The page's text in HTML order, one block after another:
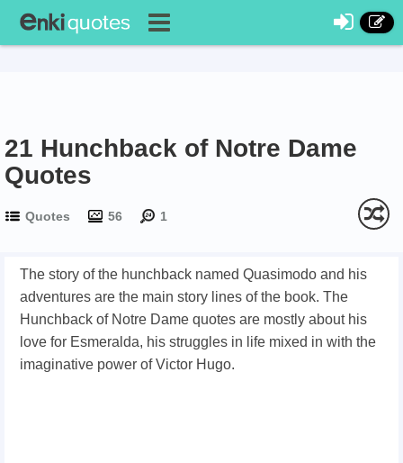
21 Hunchback of Notre Dame
Quotes
Quotes 56 1
The story of the hunchback named Quasimodo and his
adventures are the main story lines of the book. The
Hunchback of Notre Dame quotes are mostly about his
love for Esmeralda, his struggles in life mixed in with the
imaginative power of Victor Hugo.